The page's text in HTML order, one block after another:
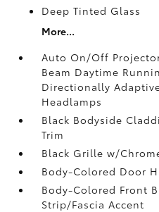
Deep Tinted Glass
More...
Auto On/Off
Beam Daytime
Directionally
Headlamps
Black Bodyside
Trim
Black Grille w/
Body-Colored Door
Body-Colored Front
Strip/Fascia Accent